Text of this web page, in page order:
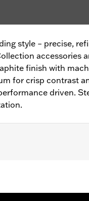
style – precise,
accessories
finish with
for crisp contrast
driven.